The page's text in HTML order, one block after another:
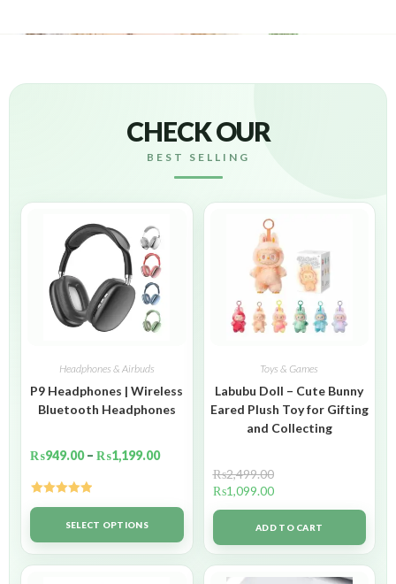
CHECK OUR
BEST SELLING
Headphones & Airbuds
P9 Headphones | Wireless
Bluetooth Headphones
₨949.00 – ₨1,199.00
Rated5.00
out of 5SELECT OPTIONS
Toys & Games
Labubu Doll – Cute Bunny
Eared Plush Toy for Gifting
and Collecting
₨2,499.00
₨1,099.00
ADD TO CART